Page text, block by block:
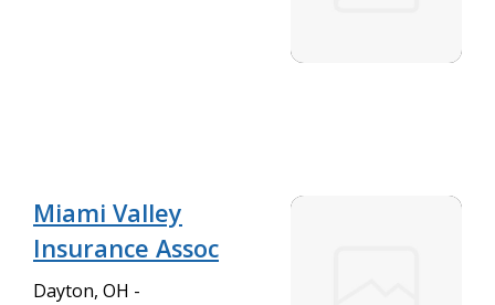
Miami Valley
Insurance Assoc
Dayton, OH -